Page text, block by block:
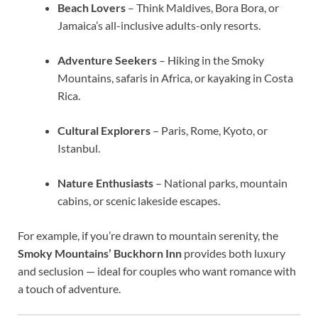
Beach Lovers – Think Maldives, Bora Bora, or
Jamaica’s all-inclusive adults-only resorts.
Adventure Seekers – Hiking in the Smoky
Mountains, safaris in Africa, or kayaking in Costa
Rica.
Cultural Explorers – Paris, Rome, Kyoto, or
Istanbul.
Nature Enthusiasts – National parks, mountain
cabins, or scenic lakeside escapes.
For example, if you’re drawn to mountain serenity, the
Smoky Mountains’ Buckhorn Inn provides both luxury
and seclusion — ideal for couples who want romance with
a touch of adventure.